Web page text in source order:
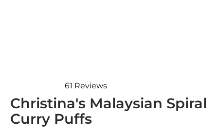
4.7
out
of
5
61 Reviews
Christina's Malaysian Spiral
Curry Puffs